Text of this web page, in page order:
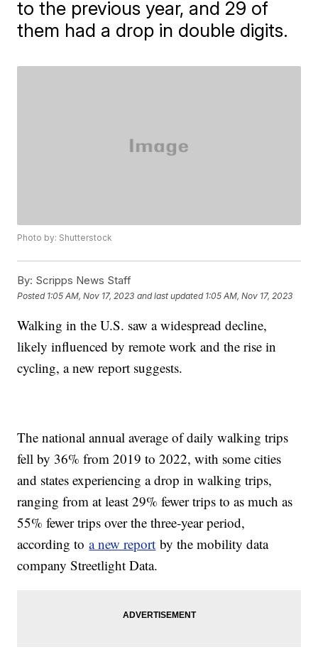
to the previous year, and 29 of
them had a drop in double digits.
Photo by: Shutterstock
By: Scripps News Staff
Posted 1:05 AM, Nov 17, 2023 and last updated 1:05 AM, Nov 17, 2023
Walking in the U.S. saw a widespread decline,
likely influenced by remote work and the rise in
cycling, a new report suggests.
The national annual average of daily walking trips
fell by 36% from 2019 to 2022, with some cities
and states experiencing a drop in walking trips,
ranging from at least 29% fewer trips to as much as
55% fewer trips over the three-year period,
according toa new report by the mobility data
company Streetlight Data.